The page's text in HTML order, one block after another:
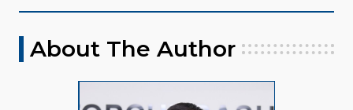
About The Author